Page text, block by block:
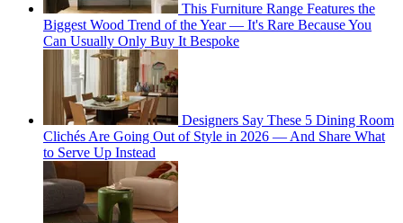
This Furniture Range Features the
Biggest Wood Trend of the Year — It's Rare Because You
Can Usually Only Buy It Bespoke
Designers Say These 5 Dining Room
Clichés Are Going Out of Style in 2026 — And Share What
to Serve Up Instead